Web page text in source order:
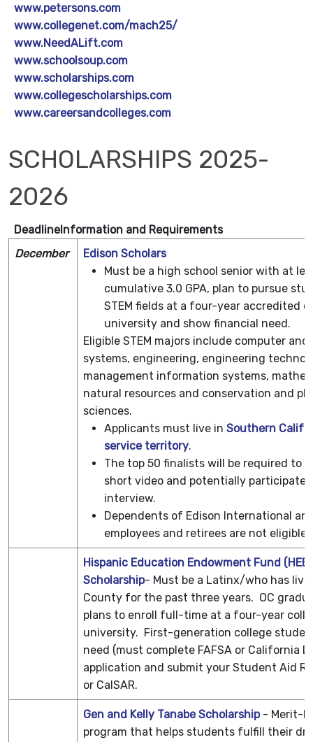
www.petersons.com
www.collegenet.com/mach25/
www.NeedALift.com
www.schoolsoup.com
www.scholarships.com
www.collegescholarships.com
www.careersandcolleges.com
SCHOLARSHIPS 2025-
2026
DeadlineInformation and Requirements
December
Edison Scholars
Must be a high school senior with at
cumulative 3.0 GPA, plan to pursue
STEM fields at a four-year accredited
university and show financial need.
Eligible STEM majors include computer
systems, engineering, engineering
management information systems,
natural resources and conservation and
sciences.
Applicants must live in Southern
service territory.
The top 50 finalists will be required to
short video and potentially participate
interview.
Dependents of Edison International
employees and retirees are not eligible.
Hispanic Education Endowment Fund
Scholarship- Must be a Latinx/who has
County for the past three years. OC
plans to enroll full-time at a four-year
university. First-generation college
need (must complete FAFSA or California
application and submit your Student Aid
or CalSAR.
Gen and Kelly Tanabe Scholarship- Merit-
program that helps students fulfill their